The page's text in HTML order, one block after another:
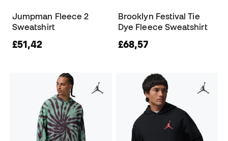
Jumpman Fleece 2
Sweatshirt
£51,42
Brooklyn Festival Tie
Dye Fleece Sweatshirt
£68,57